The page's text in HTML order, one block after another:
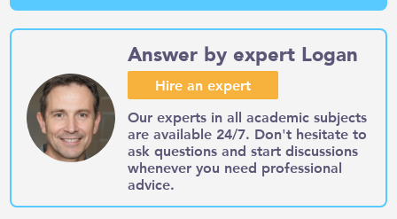
Answer by expert Logan
Hire an expert
Our experts in all academic subjects
are available 24/7. Don't hesitate to
ask questions and start discussions
whenever you need professional
advice.